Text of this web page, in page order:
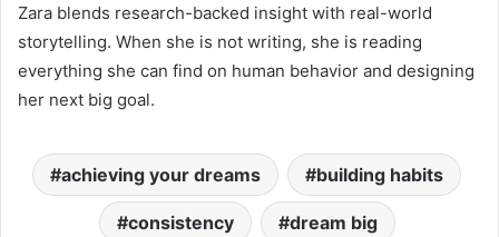
Zara blends research-backed insight with real-world
storytelling. When she is not writing, she is reading
everything she can find on human behavior and designing
her next big goal.
achieving your dreams building habits
consistency dream big